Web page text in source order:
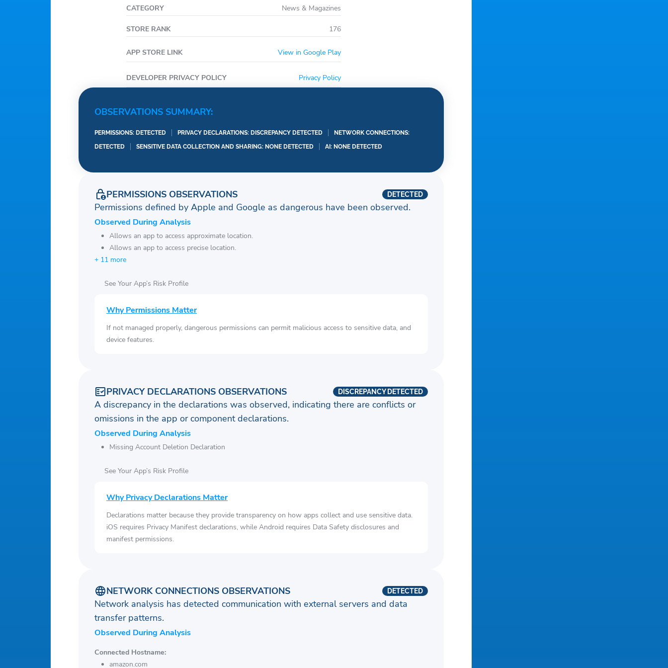
CATEGORY News & Magazines
STORE RANK 176
APP STORE LINK View in Google Play
DEVELOPER PRIVACY POLICY Privacy Policy
OBSERVATIONS SUMMARY:
PERMISSIONS: DETECTED PRIVACY DECLARATIONS: DISCREPANCY DETECTED
NETWORK CONNECTIONS:
DETECTED
SENSITIVE DATA COLLECTION AND SHARING: NONE DETECTED AI: NONE DETECTED
PERMISSIONS OBSERVATIONS DETECTED
Permissions defined by Apple and Google as dangerous have been observed.
Observed During Analysis
Allows an app to access approximate location.
Allows an app to access precise location.
+ 11 more
See Your App’s Risk Profile
Why Permissions Matter
If not managed properly, dangerous permissions can permit malicious access to sensitive data, and
device features.
PRIVACY DECLARATIONS OBSERVATIONS DISCREPANCY DETECTED
A discrepancy in the declarations was observed, indicating there are conflicts or
omissions in the app or component declarations.
Observed During Analysis
Missing Account Deletion Declaration
See Your App’s Risk Profile
Why Privacy Declarations Matter
Declarations matter because they provide transparency on how apps collect and use sensitive data.
iOS requires Privacy Manifest declarations, while Android requires Data Safety disclosures and
manifest permissions.
NETWORK CONNECTIONS OBSERVATIONS DETECTED
Network analysis has detected communication with external servers and data
transfer patterns.
Observed During Analysis
Connected Hostname:
amazon.com